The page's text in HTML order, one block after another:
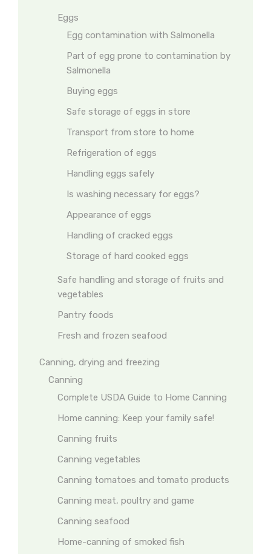
Eggs
Egg contamination with Salmonella
Part of egg prone to contamination by
Salmonella
Buying eggs
Safe storage of eggs in store
Transport from store to home
Refrigeration of eggs
Handling eggs safely
Is washing necessary for eggs?
Appearance of eggs
Handling of cracked eggs
Storage of hard cooked eggs
Safe handling and storage of fruits and
vegetables
Pantry foods
Fresh and frozen seafood
Canning, drying and freezing
Canning
Complete USDA Guide to Home Canning
Home canning: Keep your family safe!
Canning fruits
Canning vegetables
Canning tomatoes and tomato products
Canning meat, poultry and game
Canning seafood
Home-canning of smoked fish